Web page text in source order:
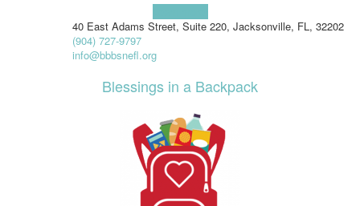
40 East Adams Street, Suite 220, Jacksonville, FL, 32202
(904) 727-9797
info@bbbsnefl.org
Blessings in a Backpack